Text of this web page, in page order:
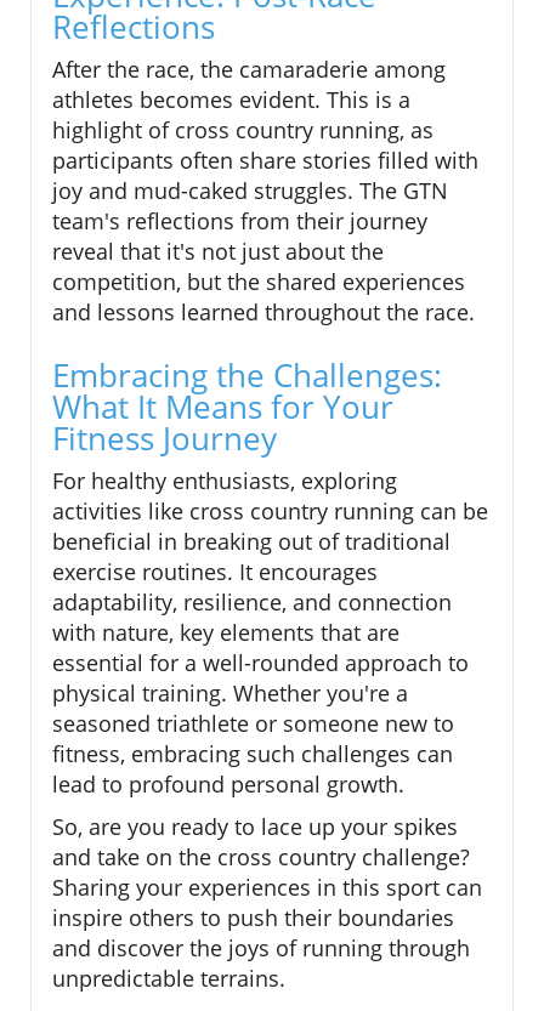
Reflections
After the race, the camaraderie among
athletes becomes evident. This is a
highlight of cross country running, as
participants often share stories filled with
joy and mud-caked struggles. The GTN
team's reflections from their journey
reveal that it's not just about the
competition, but the shared experiences
and lessons learned throughout the race.
Embracing the Challenges:
What It Means for Your
Fitness Journey
For healthy enthusiasts, exploring
activities like cross country running can be
beneficial in breaking out of traditional
exercise routines. It encourages
adaptability, resilience, and connection
with nature, key elements that are
essential for a well-rounded approach to
physical training. Whether you're a
seasoned triathlete or someone new to
fitness, embracing such challenges can
lead to profound personal growth.
So, are you ready to lace up your spikes
and take on the cross country challenge?
Sharing your experiences in this sport can
inspire others to push their boundaries
and discover the joys of running through
unpredictable terrains.